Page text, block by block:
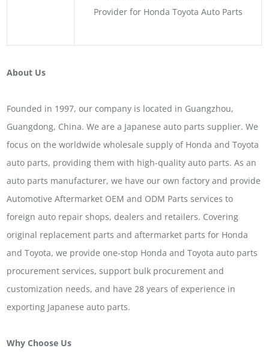
Provider for Honda Toyota Auto Parts
About Us
Founded in 1997, our company is located in Guangzhou,
Guangdong, China. We are a Japanese auto parts supplier. We
focus on the worldwide wholesale supply of Honda and Toyota
auto parts, providing them with high-quality auto parts. As an
auto parts manufacturer, we have our own factory and provide
Automotive Aftermarket OEM and ODM Parts services to
foreign auto repair shops, dealers and retailers. Covering
original replacement parts and aftermarket parts for Honda
and Toyota, we provide one-stop Honda and Toyota auto parts
procurement services, support bulk procurement and
customization needs, and have 28 years of experience in
exporting Japanese auto parts.
Why Choose Us